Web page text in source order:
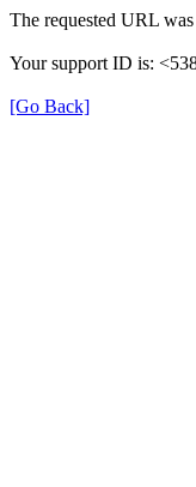
The requested URL
Your support ID is:
[Go Back]